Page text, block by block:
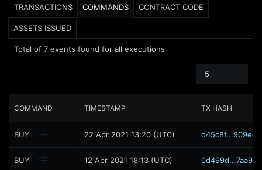
TRANSACTIONS COMMANDS CONTRACT CODE
ASSETS ISSUED
Total of 7 events found for all executions
5
COMMAND TIMESTAMP TX HASH
BUY 22 Apr 2021 13:20 (UTC) d45c8f...909ec5
BUY 12 Apr 2021 18:13 (UTC) 0d499d...7aa96c